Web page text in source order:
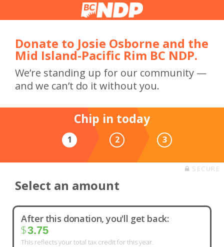
Donate to Josie Osborne and the
Mid Island-Pacific Rim BC NDP.
We’re standing up for our community —
and we can’t do it without you.
Chip in today
1 2 3
SECURE
Select an amount
After this donation, you'll get back:
$3.75
This reflects your total tax credit for this year.